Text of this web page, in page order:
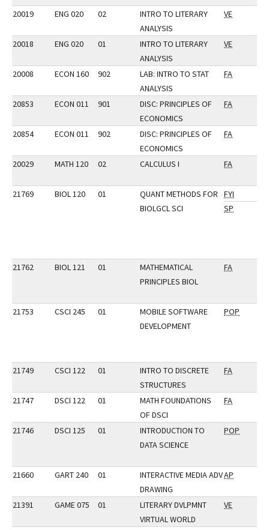
20019 ENG 020 02
INTRO TO LITERARY
ANALYSIS
VE
20018 ENG 020 01
INTRO TO LITERARY
ANALYSIS
VE
20008 ECON 160 902
LAB: INTRO TO STAT
ANALYSIS
FA
20853 ECON 011 901
DISC: PRINCIPLES OF
ECONOMICS
FA
20854 ECON 011 902
DISC: PRINCIPLES OF
ECONOMICS
FA
20029 MATH 120 02 CALCULUS I FA
21769 BIOL 120 01
QUANT METHODS FOR
BIOLGCL SCI
FYI
SP
21762 BIOL 121 01
MATHEMATICAL
PRINCIPLES BIOL
FA
21753 CSCI 245 01
MOBILE SOFTWARE
DEVELOPMENT
POP
21749 CSCI 122 01
INTRO TO DISCRETE
STRUCTURES
FA
21747 DSCI 122 01
MATH FOUNDATIONS
OF DSCI
FA
21746 DSCI 125 01
INTRODUCTION TO
DATA SCIENCE
POP
21660 GART 240 01
INTERACTIVE MEDIA ADV
DRAWING
AP
21391 GAME 075 01
LITERARY DVLPMNT
VIRTUAL WORLD
VE